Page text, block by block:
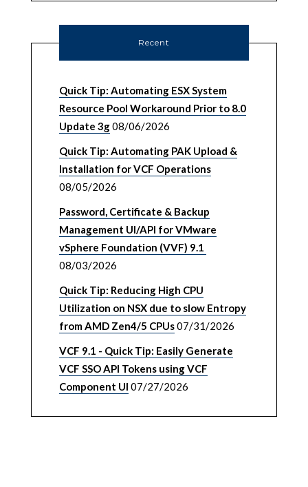
Recent
Quick Tip: Automating ESX System
Resource Pool Workaround Prior to 8.0
Update 3g08/06/2026
Quick Tip: Automating PAK Upload &
Installation for VCF Operations
08/05/2026
Password, Certificate & Backup
Management UI/API for VMware
vSphere Foundation (VVF) 9.1
08/03/2026
Quick Tip: Reducing High CPU
Utilization on NSX due to slow Entropy
from AMD Zen4/5 CPUs07/31/2026
VCF 9.1 - Quick Tip: Easily Generate
VCF SSO API Tokens using VCF
Component UI 07/27/2026